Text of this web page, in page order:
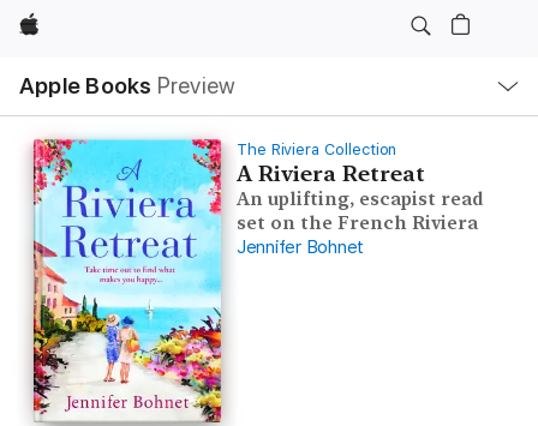
Apple
Apple Books Preview
lokaal
navigatiemenu
The Riviera Collection
A Riviera Retreat
An uplifting, escapist read
set on the French Riviera
Jennifer Bohnet